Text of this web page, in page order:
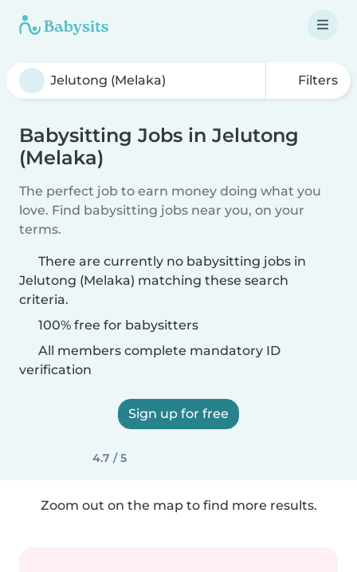
Filters
Babysitting Jobs in Jelutong
(Melaka)
The perfect job to earn money doing what you
love. Find babysitting jobs near you, on your
terms.
There are currently no babysitting jobs in
Jelutong (Melaka) matching these search
criteria.
100% free for babysitters
All members complete mandatory ID
verification
Sign up for free
4.7 / 5
Zoom out on the map to find more results.